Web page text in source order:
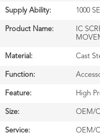
Supply Ability: 1000
Product Name:
IC
Material: Cast
Function:
Feature: High
Size: OEM/
Service: OEM/